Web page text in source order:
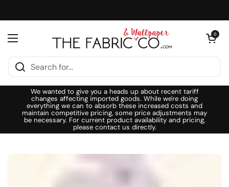
Open menu
Open cart
0
We wanted to give you a heads up about recent tariff
changes affecting imported goods. While we're doing
everything we can to absorb these increased costs and
maintain competitive pricing, some price adjustments may
be necessary. For current product availability and pricing,
please contact us directly.